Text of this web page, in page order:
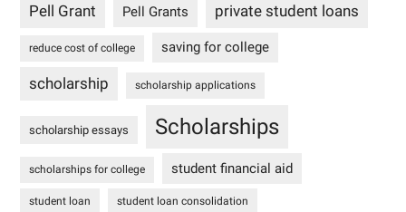
Pell Grant Pell Grants private student loans
reduce cost of college saving for college
scholarship scholarship applications
scholarship essays Scholarships
scholarships for college student financial aid
student loan student loan consolidation